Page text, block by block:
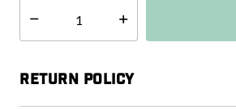
Select quantity:
Return Policy